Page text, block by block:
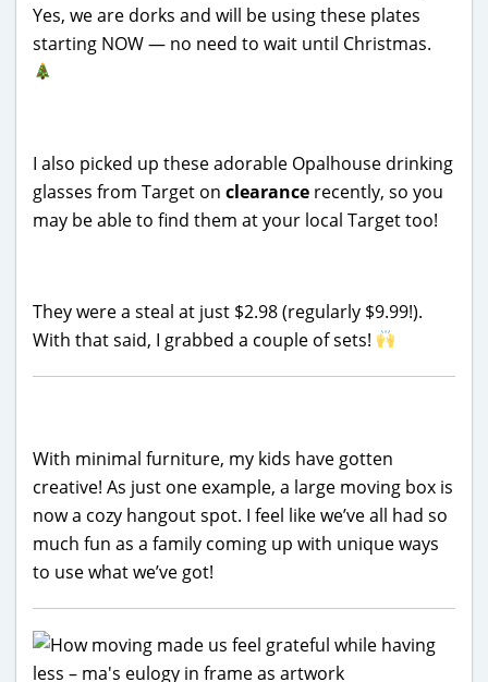
Yes, we are dorks and will be using these plates
starting NOW — no need to wait until Christmas.
I also picked up these adorable Opalhouse drinking
glasses from Target on clearance recently, so you
may be able to find them at your local Target too!
They were a steal at just $2.98 (regularly $9.99!).
With that said, I grabbed a couple of sets!
With minimal furniture, my kids have gotten
creative! As just one example, a large moving box is
now a cozy hangout spot. I feel like we’ve all had so
much fun as a family coming up with unique ways
to use what we’ve got!